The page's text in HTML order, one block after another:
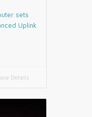
sets
Uplink
Details